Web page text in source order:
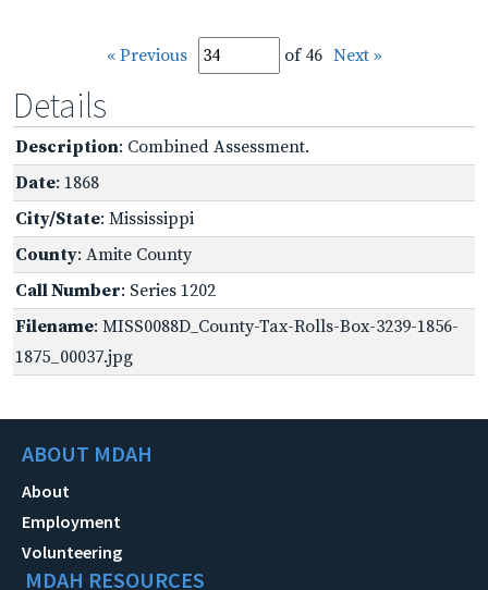
« Previous of 46 Next »
Details
Description: Combined Assessment.
Date: 1868
City/State: Mississippi
County: Amite County
Call Number: Series 1202
Filename: MISS0088D_County-Tax-Rolls-Box-3239-1856-
1875_00037.jpg
ABOUT MDAH
About
Employment
Volunteering
MDAH RESOURCES